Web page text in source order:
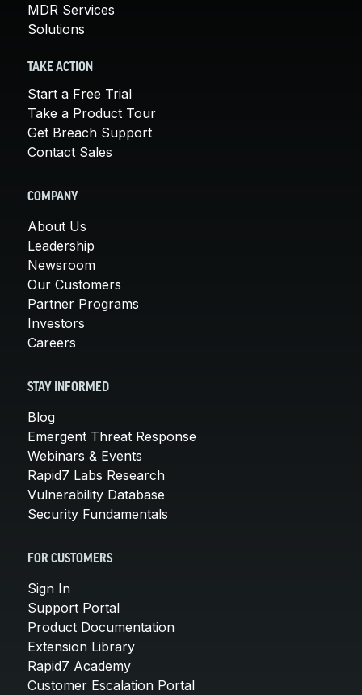
MDR Services
Solutions
TAKE ACTION
Start a Free Trial
Take a Product Tour
Get Breach Support
Contact Sales
COMPANY
About Us
Leadership
Newsroom
Our Customers
Partner Programs
Investors
Careers
STAY INFORMED
Blog
Emergent Threat Response
Webinars & Events
Rapid7 Labs Research
Vulnerability Database
Security Fundamentals
FOR CUSTOMERS
Sign In
Support Portal
Product Documentation
Extension Library
Rapid7 Academy
Customer Escalation Portal